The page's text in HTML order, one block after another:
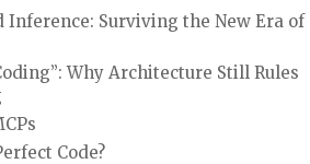
Inference: Surviving the New Era of
Why Architecture Still Rules
Code?